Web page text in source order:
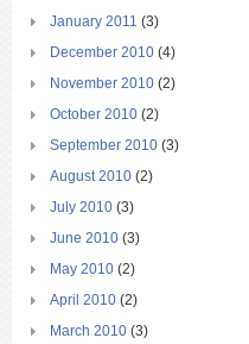
January 2011 (3)
December 2010 (4)
November 2010 (2)
October 2010 (2)
September 2010 (3)
August 2010 (2)
July 2010 (3)
June 2010 (3)
May 2010 (2)
April 2010 (2)
March 2010 (3)